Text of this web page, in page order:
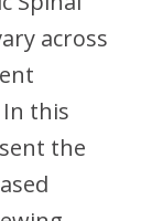
across
this
the